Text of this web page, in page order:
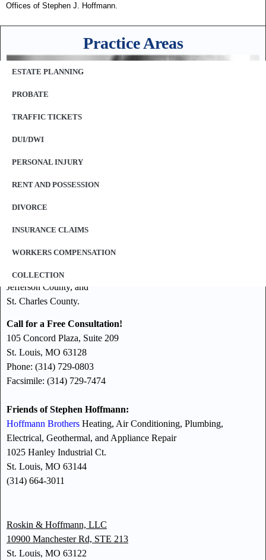
Practice Areas
ESTATE PLANNING
PROBATE
TRAFFIC TICKETS
DUI/DWI
PERSONAL INJURY
RENT AND POSSESSION
DIVORCE
INSURANCE CLAIMS
WORKERS COMPENSATION
COLLECTION
Our law offices represent clients throughout the St. Louis
St. Louis County,
St. Louis City,
Jefferson County, and
St. Charles County.
Call for a Free Consultation!
105 Concord Plaza, Suite 209
St. Louis, MO 63128
Phone: (314) 729-0803
Facsimile: (314) 729-7474
Friends of Stephen Hoffmann:
Hoffmann Brothers Heating, Air Conditioning, Plumbing,
Electrical, Geothermal, and Appliance Repair
1025 Hanley Industrial Ct.
St. Louis, MO 63144
(314) 664-3011
Roskin & Hoffmann, LLC
10900 Manchester Rd, STE 213
St. Louis, MO 63122
Offices of Stephen J. Hoffmann.